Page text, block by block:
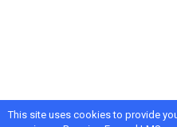
This site uses cookies to provide